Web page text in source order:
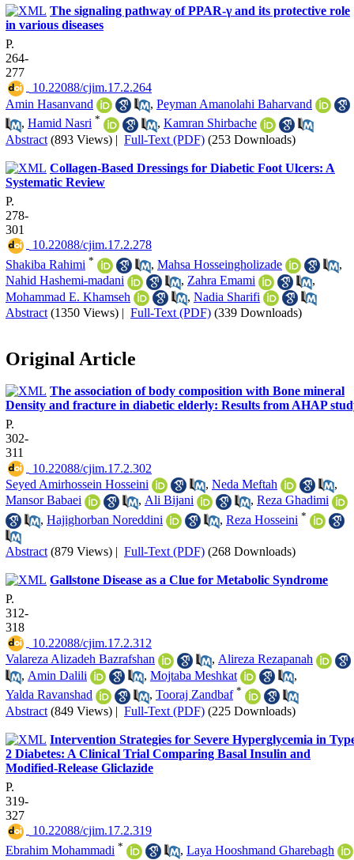
The signaling pathway of PPAR-γ and its protective role
in various diseases
P.
264-
277
‎ 10.22088/cjim.17.2.264
Amin Hasanvand
, Peyman Amanolahi Baharvand
, Hamid Nasri * , Kamran Shirbache
Abstract (893 Views) | Full-Text (PDF) (253 Downloads)
Collagen-Based Dressings for Diabetic Foot Ulcers: A
Systematic Review
P.
278-
301
‎ 10.22088/cjim.17.2.278
Shakiba Rahimi * , Mahsa Hosseingholizade
,
Nahid Hashemi-madani
, Zahra Emami
,
Mohammad E. Khamseh
, Nadia Sharifi
Abstract (1350 Views) | Full-Text (PDF) (339 Downloads)
Original Article
The association of body composition with Bone mineral
Density and fracture in diabetic elderly: Results from AHAP
P.
302-
311
‎ 10.22088/cjim.17.2.302
Seyed Amirhossein Hosseini
, Neda Meftah
,
Mansor Babaei
, Ali Bijani , Reza Ghadimi
, Hajighorban Noreddini , Reza Hosseini *
Abstract (879 Views) | Full-Text (PDF) (268 Downloads)
Gallstone Disease as a Clue for Metabolic Syndrome
P.
312-
318
‎ 10.22088/cjim.17.2.312
Valareza Alizadeh Bazrafshan
, Alireza Rezapanah
, Amin Dalili , Mojtaba Meshkat
,
Yalda Ravanshad
, Tooraj Zandbaf *
Abstract (849 Views) | Full-Text (PDF) (225 Downloads)
Intervention Strategies for Severe Hyperglycemia in
2 Diabetes: A Clinical Trial Comparing Basal Insulin and
Modified-Release Gliclazide
P.
319-
327
‎ 10.22088/cjim.17.2.319
Ebrahim Mohammadi * , Laya Hooshmand Gharebagh